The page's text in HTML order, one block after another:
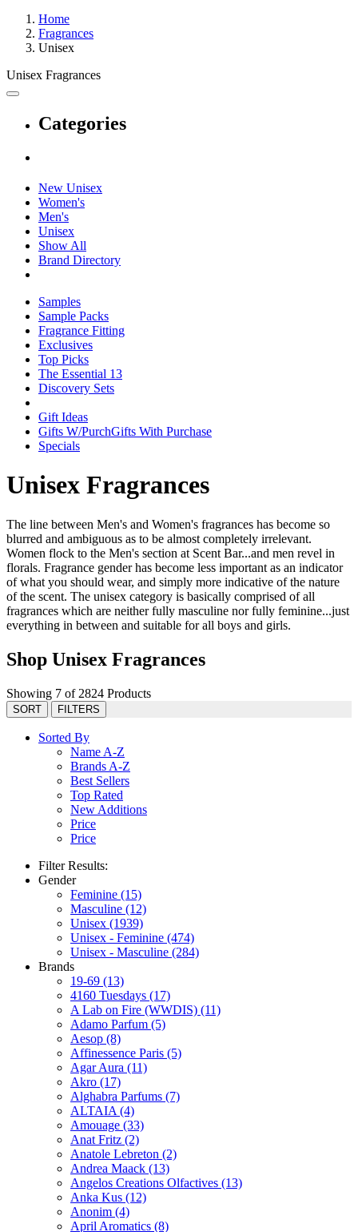
Home
Fragrances
Unisex
Unisex Fragrances
Categories
New Unisex
Women's
Men's
Unisex
Show All
Brand Directory
Samples
Sample Packs
Fragrance Fitting
Exclusives
Top Picks
The Essential 13
Discovery Sets
Gift Ideas
Gifts W/PurchGifts With Purchase
Specials
Unisex Fragrances
The line between Men's and Women's fragrances has become so
blurred and ambiguous as to be almost completely irrelevant.
Women flock to the Men's section at Scent Bar...and men revel in
florals. Fragrance gender has become less important as an indicator
of what you should wear, and simply more indicative of the nature
of the scent. The unisex category is basically comprised of all
fragrances which are neither fully masculine nor fully feminine...just
everything in between and suitable for all boys and girls.
Shop Unisex Fragrances
Showing 7 of 2824 Products
SORT FILTERS
Sorted By
Name A-Z
Brands A-Z
Best Sellers
Top Rated
New Additions
Price
Price
Filter Results:
Gender
Feminine (15)
Masculine (12)
Unisex (1939)
Unisex - Feminine (474)
Unisex - Masculine (284)
Brands
19-69 (13)
4160 Tuesdays (17)
A Lab on Fire (WWDIS) (11)
Adamo Parfum (5)
Aesop (8)
Affinessence Paris (5)
Agar Aura (11)
Akro (17)
Alghabra Parfums (7)
ALTAIA (4)
Amouage (33)
Anat Fritz (2)
Anatole Lebreton (2)
Andrea Maack (13)
Angelos Creations Olfactives (13)
Anka Kus (12)
Anonim (4)
April Aromatics (8)